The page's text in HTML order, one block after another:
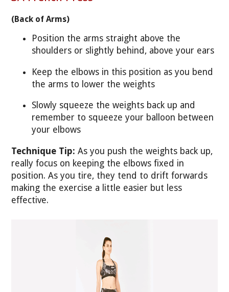
(Back of Arms)
Position the arms straight above the
shoulders or slightly behind, above your ears
Keep the elbows in this position as you bend
the arms to lower the weights
Slowly squeeze the weights back up and
remember to squeeze your balloon between
your elbows
Technique Tip:As you push the weights back up,
really focus on keeping the elbows fixed in
position. As you tire, they tend to drift forwards
making the exercise a little easier but less
effective.